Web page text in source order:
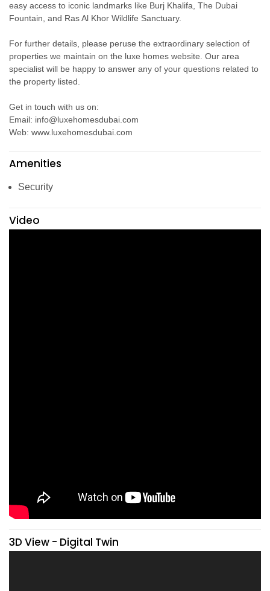
easy access to iconic landmarks like Burj Khalifa, The Dubai
Fountain, and Ras Al Khor Wildlife Sanctuary.
For further details, please peruse the extraordinary selection of
properties we maintain on the luxe homes website. Our area
specialist will be happy to answer any of your questions related to
the property listed.
Get in touch with us on:
Email: info@luxehomesdubai.com
Web: www.luxehomesdubai.com
Amenities
Security
Video
3D View - Digital Twin